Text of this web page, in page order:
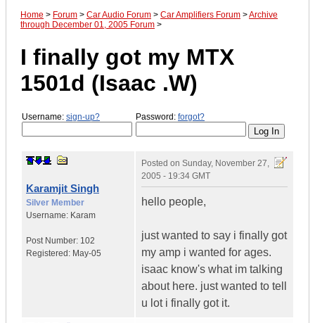
Home > Forum > Car Audio Forum > Car Amplifiers Forum >Archive
through December 01, 2005 Forum >
I finally got my MTX
1501d (Isaac .W)
Username: sign-up? Password: forgot?
Karamjit Singh
Silver Member
Username: Karam
Post Number: 102
Registered: May-05
Posted on Sunday, November 27,
2005 - 19:34 GMT
hello people,
just wanted to say i finally got
my amp i wanted for ages.
isaac know's what im talking
about here. just wanted to tell
u lot i finally got it.